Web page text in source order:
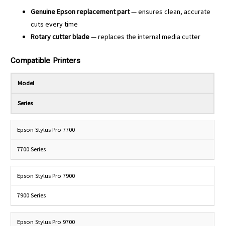
Genuine Epson replacement part— ensures clean, accurate
cuts every time
Rotary cutter blade— replaces the internal media cutter
Compatible Printers
Model
Series
Epson Stylus Pro 7700
7700 Series
Epson Stylus Pro 7900
7900 Series
Epson Stylus Pro 9700